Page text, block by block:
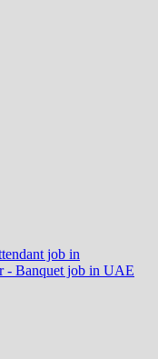
job in
- Banquet job in UAE